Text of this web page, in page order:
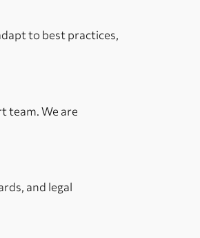
to best practices,
team. We are
and legal